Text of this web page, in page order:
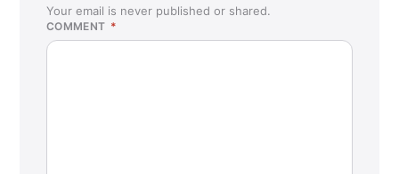
Your email is never published or shared.
COMMENT *